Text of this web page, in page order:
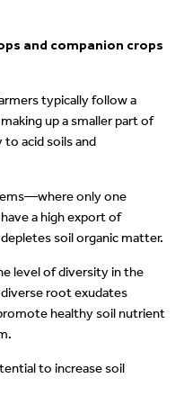
and companion crops
typically follow a
up a smaller part of
acid soils and
only one
a high export of
soil organic matter.
level of diversity in the
root exudates
healthy soil nutrient
to increase soil